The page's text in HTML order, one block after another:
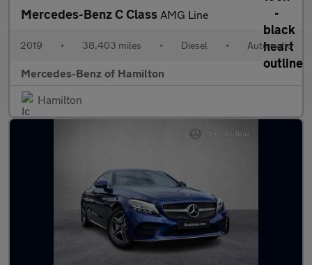
Mercedes-Benz C Class AMG Line
2019 • 38,403 miles • Diesel • Automatic
Mercedes-Benz of Hamilton
Hamilton